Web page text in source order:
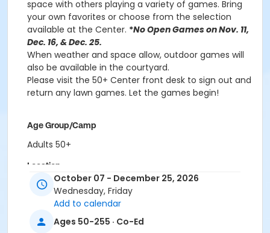
space with others playing a variety of games. Bring
your own favorites or choose from the selection
available at the Center. *No Open Games on Nov. 11,
Dec. 16, & Dec. 25.
When weather and space allow, outdoor games will
also be available in the courtyard.
Please visit the 50+ Center front desk to sign out and
return any lawn games. Let the games begin!
Age Group/Camp
Adults 50+
Location
North Laurel 50+ Center
October 07 - December 25, 2026
Wednesday, Friday
Add to calendar
Ages 50-255 · Co-Ed